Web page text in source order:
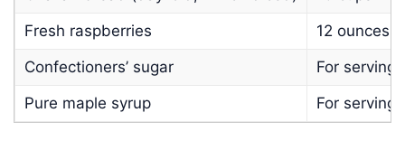
Fresh raspberries
12 ounces
Confectioners’ sugar
For serving
Pure maple syrup
For serving